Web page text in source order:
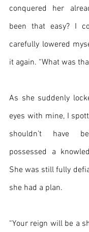
conquered her
been that easy? I
carefully lowered
it again. “What was
As she suddenly
eyes with mine, I
shouldn’t have
possessed a
She was still fully
she had a plan.
“Your reign will be a